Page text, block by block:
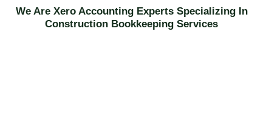
We Are Xero Accounting Experts Specializing In
Construction Bookkeeping Services